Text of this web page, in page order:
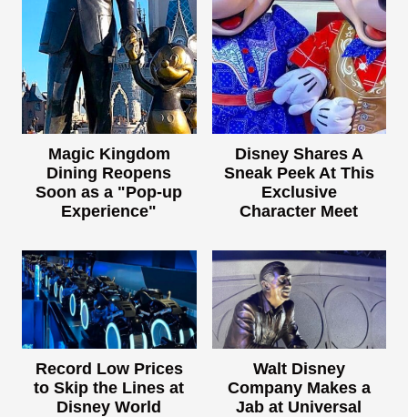
Magic Kingdom
Dining Reopens
Soon as a "Pop-up
Experience"
Disney Shares A
Sneak Peek At This
Exclusive
Character Meet
Record Low Prices
to Skip the Lines at
Disney World
Walt Disney
Company Makes a
Jab at Universal